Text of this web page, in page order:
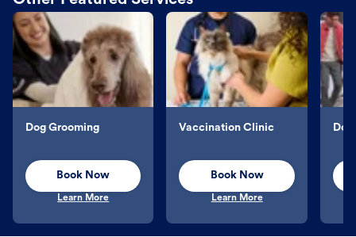
Dog Grooming
Book Now
Learn More
Vaccination Clinic
Book Now
Learn More